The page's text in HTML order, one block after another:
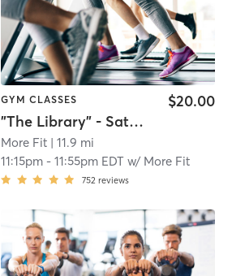
GYM CLASSES
"The Library" - Saturday
$20.00
More Fit | 11.9 mi
11:15pm -11:55pm EDT w/ More Fit
752 reviews